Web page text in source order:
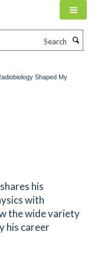
Shaped My
his
with
the wide variety
his career